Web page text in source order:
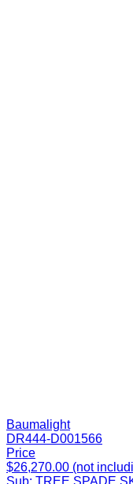
Baumalight
DR444-D001566
Price
$26,270.00 (not
Sub: TREE SPADE